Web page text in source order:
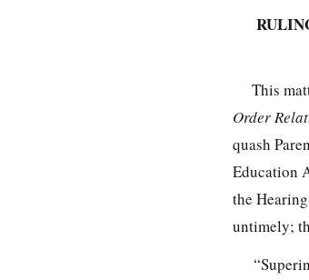
This
Order
quash
Education
the
untimely;